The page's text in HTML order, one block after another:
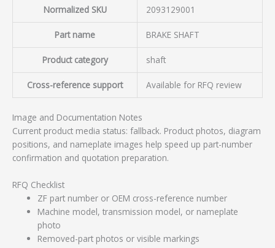
Normalized SKU 2093129001
Part name BRAKE SHAFT
Product category shaft
Cross-reference support Available for RFQ review
Image and Documentation Notes
Current product media status: fallback. Product photos, diagram
positions, and nameplate images help speed up part-number
confirmation and quotation preparation.
RFQ Checklist
ZF part number or OEM cross-reference number
Machine model, transmission model, or nameplate
photo
Removed-part photos or visible markings